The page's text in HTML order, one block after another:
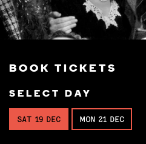
BOOK TICKETS
SELECT DAY
SAT 19 DEC MON 21 DEC